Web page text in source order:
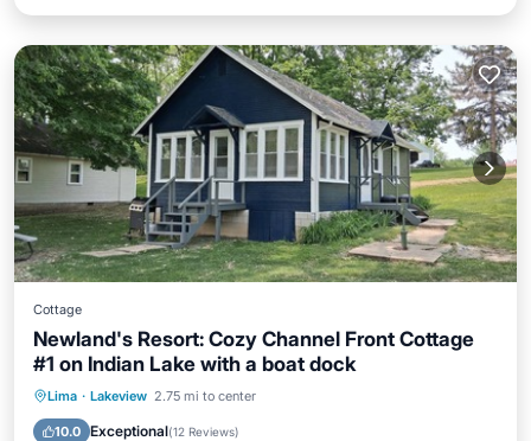
Cottage
Newland's Resort: Cozy Channel Front Cottage
#1 on Indian Lake with a boat dock
Lima · Lakeview 2.75 mi to center
10.0 Exceptional(12 Reviews)
Parking Kitchen
Child Friendly